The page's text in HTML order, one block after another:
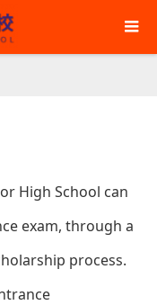
High School can
exam, through a
process.